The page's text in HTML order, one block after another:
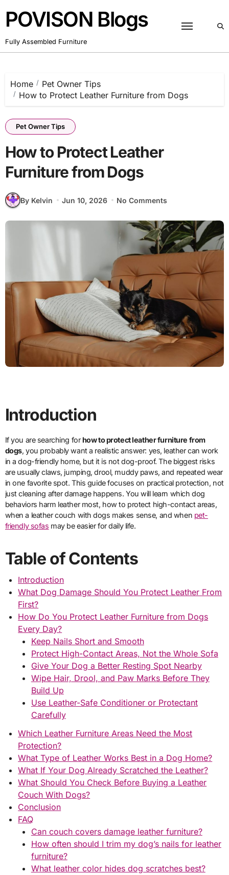
content
POVISON Blogs
Fully Assembled Furniture
Home
Pet Owner Tips
How to Protect Leather Furniture from Dogs
Pet Owner Tips
How to Protect Leather
Furniture from Dogs
By Kelvin Jun 10, 2026 No Comments
Introduction
If you are searching forhow to protect leather furniture from
dogs, you probably want a realistic answer: yes, leather can work
in a dog-friendly home, but it is not dog-proof. The biggest risks
are usually claws, jumping, drool, muddy paws, and repeated wear
in one favorite spot. This guide focuses on practical protection, not
just cleaning after damage happens. You will learn which dog
behaviors harm leather most, how to protect high-contact areas,
when a leather couch with dogs makes sense, and when pet-
friendly sofas may be easier for daily life.
Table of Contents
Introduction
What Dog Damage Should You Protect Leather From
First?
How Do You Protect Leather Furniture from Dogs
Every Day?
Keep Nails Short and Smooth
Protect High-Contact Areas, Not the Whole Sofa
Give Your Dog a Better Resting Spot Nearby
Wipe Hair, Drool, and Paw Marks Before They
Build Up
Use Leather-Safe Conditioner or Protectant
Carefully
Which Leather Furniture Areas Need the Most
Protection?
What Type of Leather Works Best in a Dog Home?
What If Your Dog Already Scratched the Leather?
What Should You Check Before Buying a Leather
Couch With Dogs?
Conclusion
FAQ
Can couch covers damage leather furniture?
How often should I trim my dog’s nails for leather
furniture?
What leather color hides dog scratches best?